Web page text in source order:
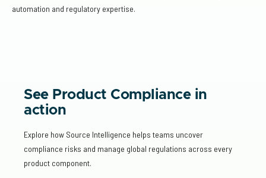
automation and regulatory expertise.
See Product Compliance in
action
Explore how Source Intelligence helps teams uncover
compliance risks and manage global regulations across every
product component.